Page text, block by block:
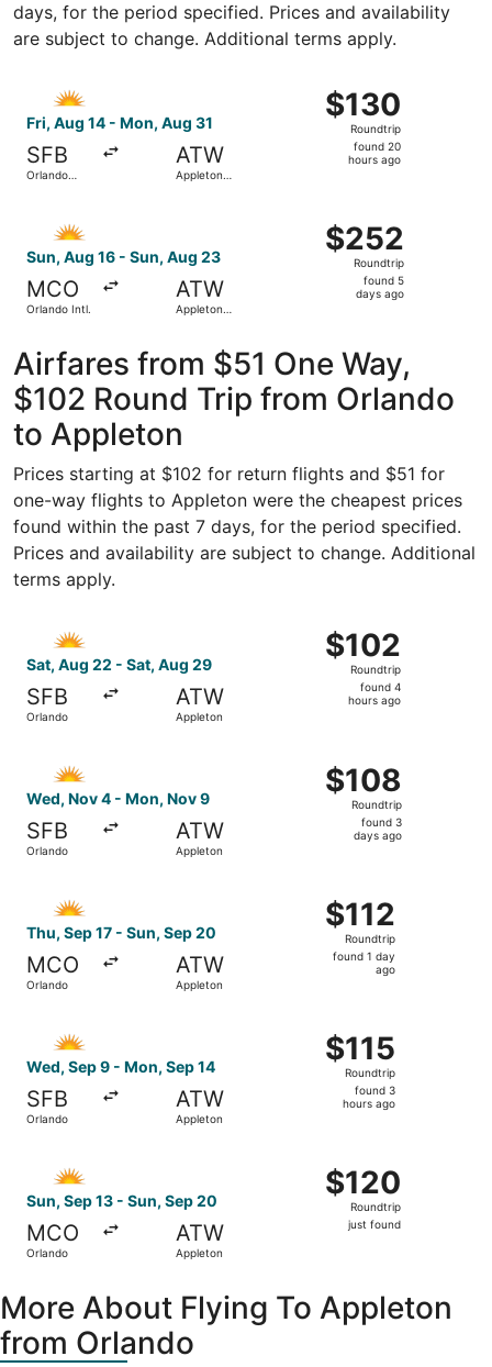
days, for the period specified. Prices and availability
are subject to change. Additional terms apply.
Fri, Aug 14 - Mon, Aug 31
SFB
Orlando
ATW
Appleton
$130
Roundtrip,
found
$130
Roundtrip
found 20
hours ago
Sun, Aug 16 - Sun, Aug 23
MCO
Orlando Intl.
ATW
Appleton
$252
Roundtrip,
found
$252
Roundtrip
found 5
days ago
Airfares from $51 One Way,
$102 Round Trip from Orlando
to Appleton
Prices starting at $102 for return flights and $51 for
one-way flights to Appleton were the cheapest prices
found within the past 7 days, for the period specified.
Prices and availability are subject to change. Additional
terms apply.
Sat, Aug 22 - Sat, Aug 29
SFB
Orlando
ATW
Appleton
$102
Roundtrip,
found
$102
Roundtrip
found 4
hours ago
Wed, Nov 4 - Mon, Nov 9
SFB
Orlando
ATW
Appleton
$108
Roundtrip,
found
$108
Roundtrip
found 3
days ago
Thu, Sep 17 - Sun, Sep 20
MCO
Orlando
ATW
Appleton
$112
Roundtrip,
found
$112
Roundtrip
found 1 day
ago
Wed, Sep 9 - Mon, Sep 14
SFB
Orlando
ATW
Appleton
$115
Roundtrip,
found
$115
Roundtrip
found 3
hours ago
Sun, Sep 13 - Sun, Sep 20
MCO
Orlando
ATW
Appleton
$120
Roundtrip,
just
$120
Roundtrip
just found
More About Flying To Appleton
from Orlando